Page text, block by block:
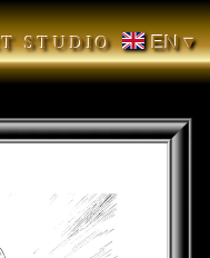
STUDIO EN ▾